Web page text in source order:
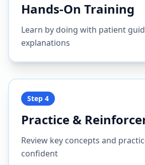
Hands-On Training
Learn by doing with patient
explanations
Step 4
Practice &
Review key concepts and
confident